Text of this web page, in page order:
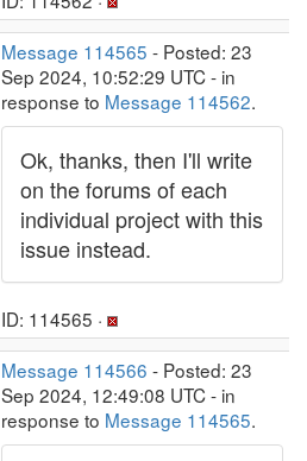
Message 114565 - Posted: 23
Sep 2024, 10:52:29 UTC - in
response to Message 114562.
Ok, thanks, then I'll write
on the forums of each
individual project with this
issue instead.
ID: 114565 ·
Message 114566 - Posted: 23
Sep 2024, 12:49:08 UTC - in
response to Message 114565.